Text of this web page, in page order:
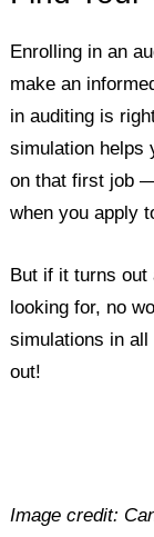
Enrolling in an
make an
in auditing is
simulation helps
on that first job
when you apply
But if it turns out
looking for, no
simulations in
out!
Image credit: